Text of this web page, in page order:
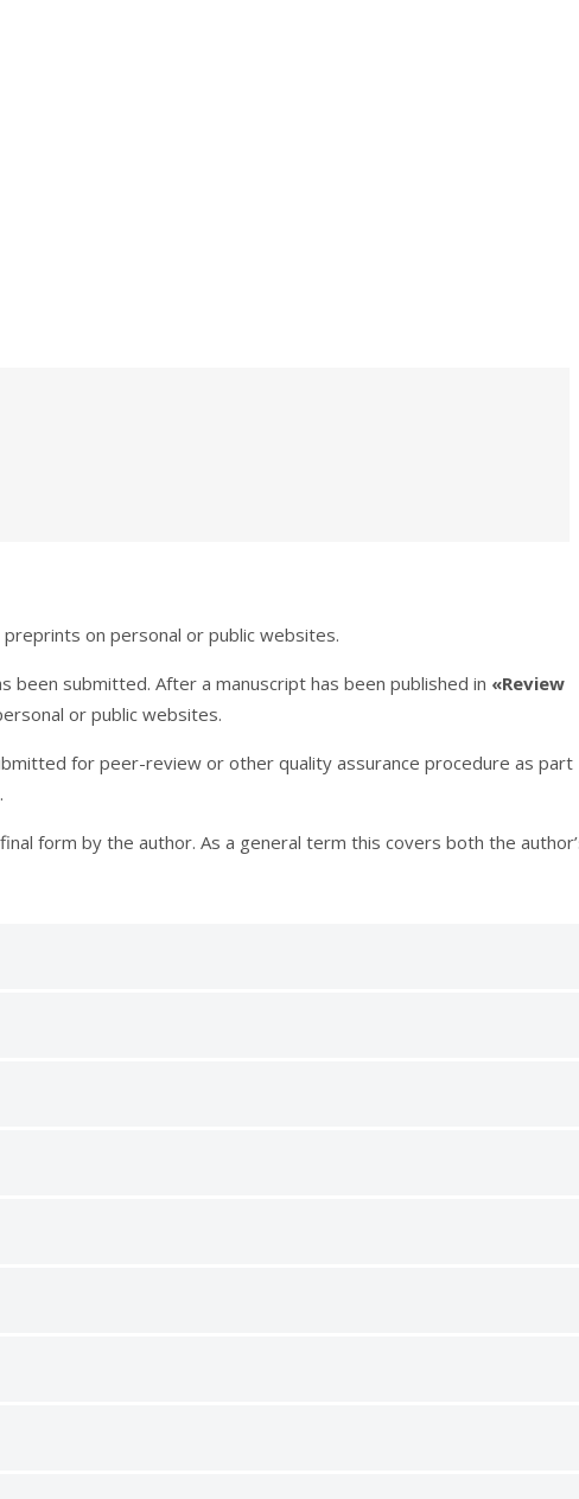
on personal or public websites.
submitted. After a manuscript has been published in «Review
or public websites.
for peer-review or other quality assurance procedure as part
form by the author. As a general term this covers both the